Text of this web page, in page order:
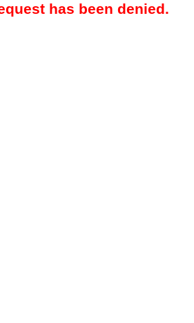
has been denied.